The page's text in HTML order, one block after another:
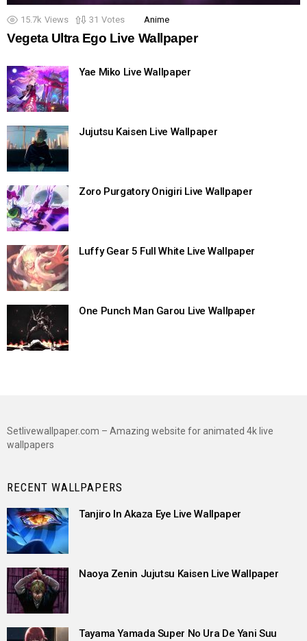
15.7k Views 31 Votes Anime
Vegeta Ultra Ego Live Wallpaper
Yae Miko Live Wallpaper
Jujutsu Kaisen Live Wallpaper
Zoro Purgatory Onigiri Live Wallpaper
Luffy Gear 5 Full White Live Wallpaper
One Punch Man Garou Live Wallpaper
Setlivewallpaper.com – Amazing website for animated 4k live
wallpapers
RECENT WALLPAPERS
Tanjiro In Akaza Eye Live Wallpaper
Naoya Zenin Jujutsu Kaisen Live Wallpaper
Tayama Yamada Super No Ura De Yani Suu